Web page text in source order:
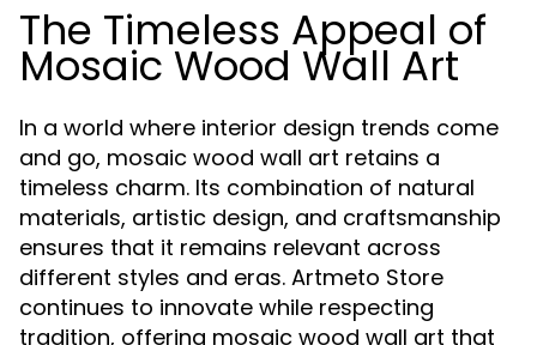
The Timeless Appeal of
Mosaic Wood Wall Art
In a world where interior design trends come
and go, mosaic wood wall art retains a
timeless charm. Its combination of natural
materials, artistic design, and craftsmanship
ensures that it remains relevant across
different styles and eras. Artmeto Store
continues to innovate while respecting
tradition, offering mosaic wood wall art that